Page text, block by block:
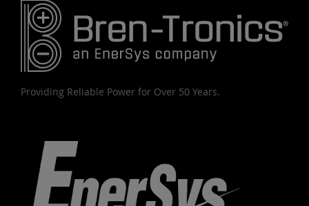
Providing Reliable Power for Over 50 Years.